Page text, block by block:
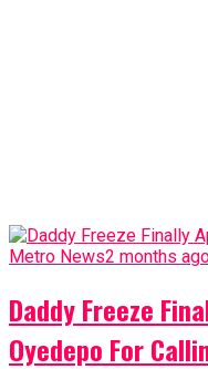
Metro News2 months
Daddy Freeze
Oyedepo For